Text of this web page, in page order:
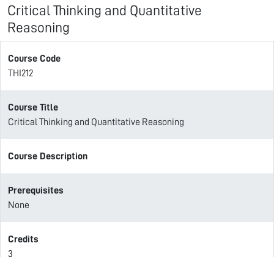
Critical Thinking and Quantitative
Reasoning
Course Code
THI212
Course Title
Critical Thinking and Quantitative Reasoning
Course Description
Prerequisites
None
Credits
3